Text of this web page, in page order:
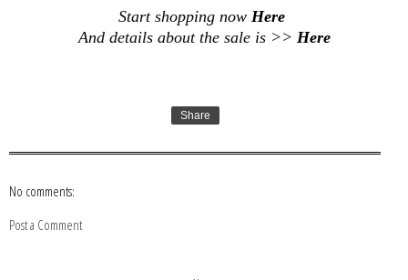
Start shopping now Here
And details about the sale is >> Here
Share
No comments:
Post a Comment